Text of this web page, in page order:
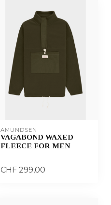
AMUNDSEN
VAGABOND WAXED
FLEECE FOR MEN
CHF 299,00